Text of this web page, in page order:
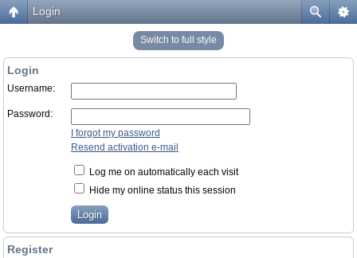
Login
Switch to full style
Login
Username:
Password:
I forgot my password
Resend activation e-mail
Log me on automatically each visit
Hide my online status this session
Register